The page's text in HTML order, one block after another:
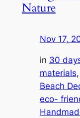
Nature
Nov 17,
in 30
materials,
Beach
eco-